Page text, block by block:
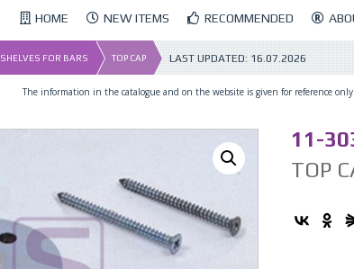
HOME NEW ITEMS RECOMMENDED
SHELVES FOR BARS TOP CAP LAST UPDATED: 16.07.2026
The information in the catalogue and on the website is given for reference
11-
TOP